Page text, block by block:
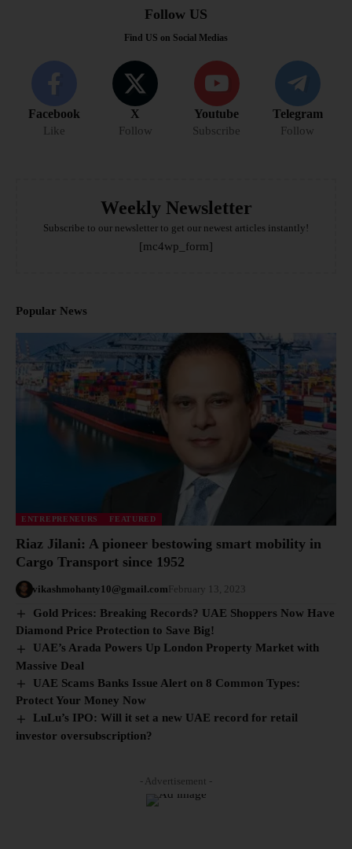
Follow US
Find US on Social Medias
Facebook
Like
X
Follow
Youtube
Subscribe
Telegram
Follow
Weekly Newsletter
Subscribe to our newsletter to get our newest articles instantly!
[mc4wp_form]
Popular News
ENTREPRENEURS FEATURED
Riaz Jilani: A pioneer bestowing smart mobility in
Cargo Transport since 1952
vikashmohanty10@gmail.com February 13, 2023
Gold Prices: Breaking Records? UAE Shoppers Now Have
Diamond Price Protection to Save Big!
UAE’s Arada Powers Up London Property Market with
Massive Deal
UAE Scams Banks Issue Alert on 8 Common Types:
Protect Your Money Now
LuLu’s IPO: Will it set a new UAE record for retail
investor oversubscription?
- Advertisement -